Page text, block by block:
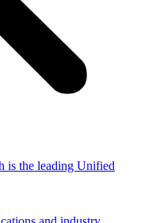
is the leading Unified